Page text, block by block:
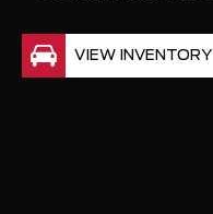
VIEW INVENTORY